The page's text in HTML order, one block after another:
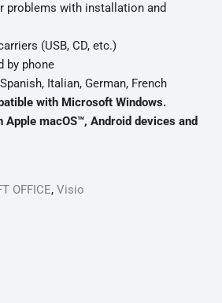
problems with installation and
(USB, CD, etc.)
by phone
Italian, German, French
with Microsoft Windows.
Apple macOS™, Android devices and
OFFICE, Visio